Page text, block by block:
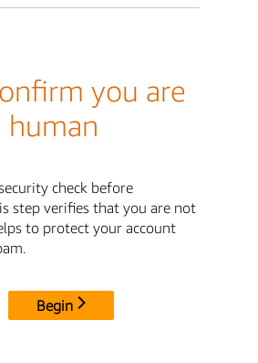
you are
human
check before
step verifies that you are not
to protect your account
Begin